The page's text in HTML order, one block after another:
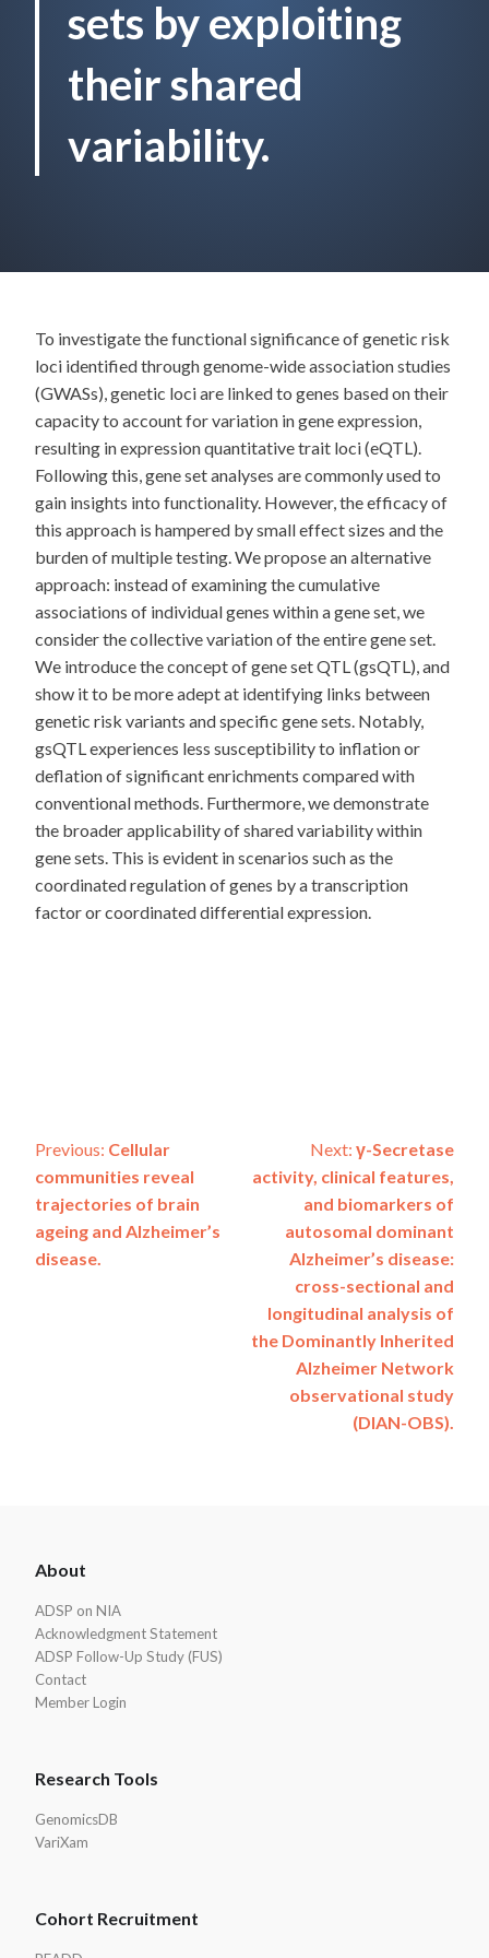
sets by exploiting
their shared
variability.
To investigate the functional significance of genetic risk
loci identified through genome-wide association studies
(GWASs), genetic loci are linked to genes based on their
capacity to account for variation in gene expression,
resulting in expression quantitative trait loci (eQTL).
Following this, gene set analyses are commonly used to
gain insights into functionality. However, the efficacy of
this approach is hampered by small effect sizes and the
burden of multiple testing. We propose an alternative
approach: instead of examining the cumulative
associations of individual genes within a gene set, we
consider the collective variation of the entire gene set.
We introduce the concept of gene set QTL (gsQTL), and
show it to be more adept at identifying links between
genetic risk variants and specific gene sets. Notably,
gsQTL experiences less susceptibility to inflation or
deflation of significant enrichments compared with
conventional methods. Furthermore, we demonstrate
the broader applicability of shared variability within
gene sets. This is evident in scenarios such as the
coordinated regulation of genes by a transcription
factor or coordinated differential expression.
Post
navigation
Previous: Cellular
communities reveal
trajectories of brain
ageing and Alzheimer’s
disease.
Next: γ-Secretase
activity, clinical features,
and biomarkers of
autosomal dominant
Alzheimer’s disease:
cross-sectional and
longitudinal analysis of
the Dominantly Inherited
Alzheimer Network
observational study
(DIAN-OBS).
Footer
About
ADSP on NIA
Acknowledgment Statement
ADSP Follow-Up Study (FUS)
Contact
Member Login
Research Tools
GenomicsDB
VariXam
Cohort Recruitment